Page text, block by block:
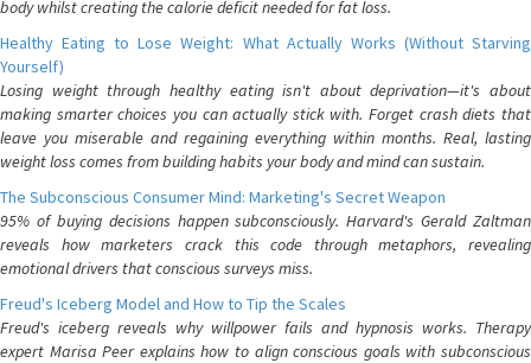
body whilst creating the calorie deficit needed for fat loss.
Healthy Eating to Lose Weight: What Actually Works (Without Starving
Yourself)
Losing weight through healthy eating isn't about deprivation—it's about
making smarter choices you can actually stick with. Forget crash diets that
leave you miserable and regaining everything within months. Real, lasting
weight loss comes from building habits your body and mind can sustain.
The Subconscious Consumer Mind: Marketing's Secret Weapon
95% of buying decisions happen subconsciously. Harvard's Gerald Zaltman
reveals how marketers crack this code through metaphors, revealing
emotional drivers that conscious surveys miss.
Freud's Iceberg Model and How to Tip the Scales
Freud's iceberg reveals why willpower fails and hypnosis works. Therapy
expert Marisa Peer explains how to align conscious goals with subconscious